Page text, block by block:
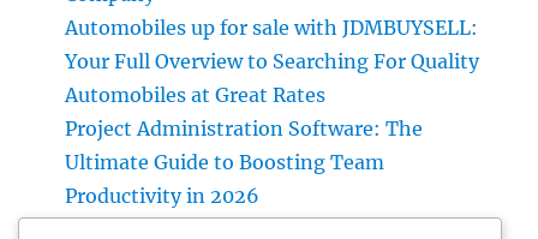
Automobiles up for sale with JDMBUYSELL:
Your Full Overview to Searching For Quality
Automobiles at Great Rates
Project Administration Software: The
Ultimate Guide to Boosting Team
Productivity in 2026